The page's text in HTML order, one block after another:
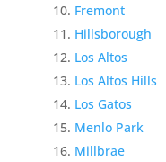
Fremont
Hillsborough
Los Altos
Los Altos Hills
Los Gatos
Menlo Park
Millbrae